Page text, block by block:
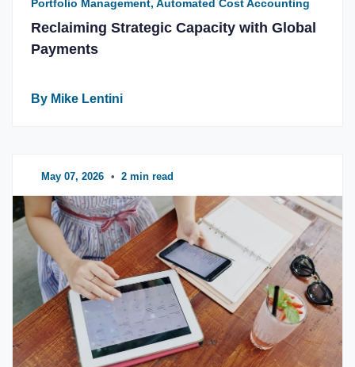
Portfolio Management, Automated Cost Accounting
Reclaiming Strategic Capacity with Global
Payments
By Mike Lentini
May 07, 2026 • 2 min read